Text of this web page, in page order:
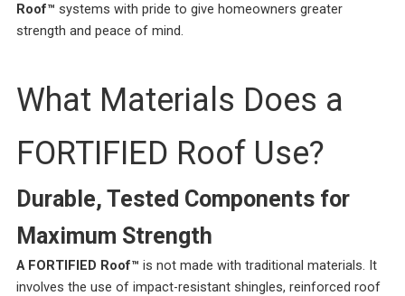
planning to replace their
Roof™ systems with pride to give homeowners greater
strength and peace of mind.
What Materials Does a
FORTIFIED Roof Use?
Durable, Tested Components for
Maximum Strength
A FORTIFIED Roof™ is not made with traditional materials. It
involves the use of impact-resistant shingles, reinforced roof